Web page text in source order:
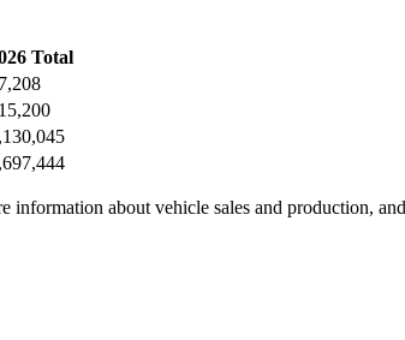
Total
information about vehicle sales and production,